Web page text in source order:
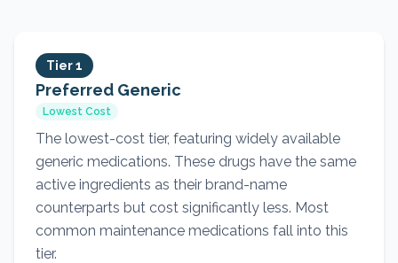
Tier 1
Preferred Generic
Lowest Cost
The lowest-cost tier, featuring widely available
generic medications. These drugs have the same
active ingredients as their brand-name
counterparts but cost significantly less. Most
common maintenance medications fall into this
tier.